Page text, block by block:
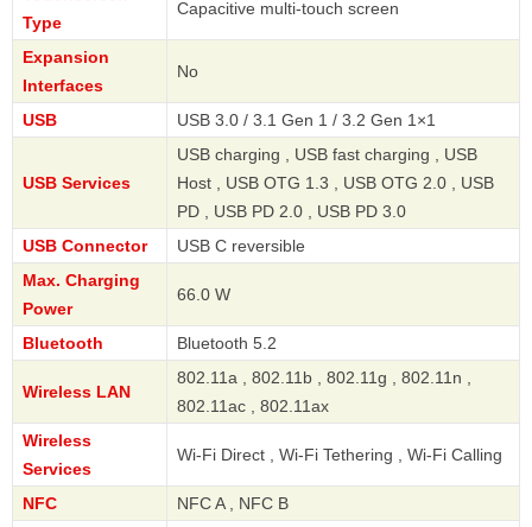
Type
Capacitive multi-touch screen
Expansion
Interfaces
No
USB USB 3.0 / 3.1 Gen 1 / 3.2 Gen 1×1
USB Services
USB charging , USB fast charging , USB
Host , USB OTG 1.3 , USB OTG 2.0 , USB
PD , USB PD 2.0 , USB PD 3.0
USB Connector
USB C reversible
Max. Charging
Power
66.0 W
Bluetooth Bluetooth 5.2
Wireless LAN
802.11a , 802.11b , 802.11g , 802.11n ,
802.11ac , 802.11ax
Wireless
Services
Wi-Fi Direct , Wi-Fi Tethering , Wi-Fi Calling
NFC
NFC A , NFC B